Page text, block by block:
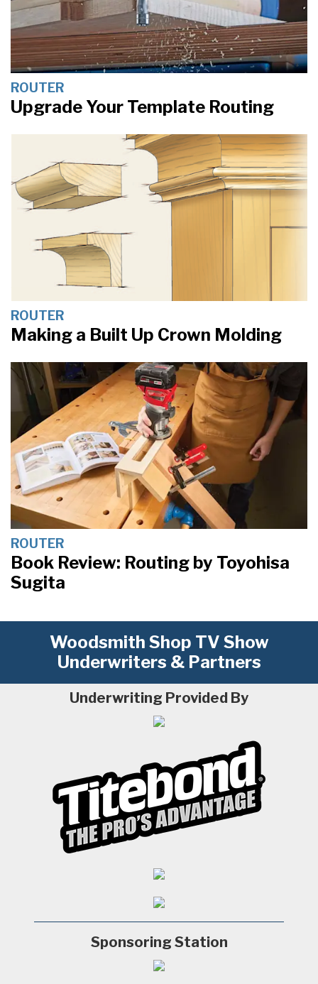
ROUTER
Upgrade Your Template Routing
ROUTER
Making a Built Up Crown Molding
ROUTER
Book Review: Routing by Toyohisa
Sugita
Woodsmith Shop TV Show
Underwriters & Partners
Underwriting Provided By
Sponsoring Station